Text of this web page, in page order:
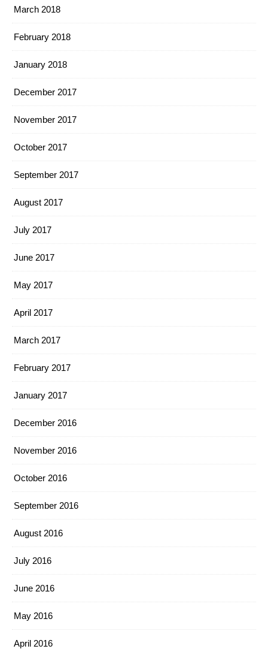
March 2018
February 2018
January 2018
December 2017
November 2017
October 2017
September 2017
August 2017
July 2017
June 2017
May 2017
April 2017
March 2017
February 2017
January 2017
December 2016
November 2016
October 2016
September 2016
August 2016
July 2016
June 2016
May 2016
April 2016